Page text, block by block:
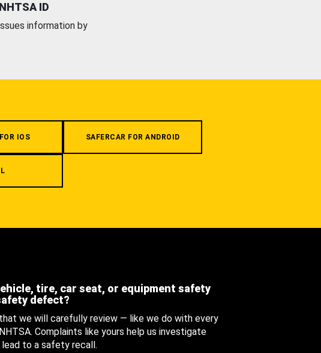
ID
information by
IOS SAFERCAR FOR ANDROID
tire, car seat, or equipment safety
defect?
we will carefully review — like we do with every
Complaints like yours help us investigate
to a safety recall.